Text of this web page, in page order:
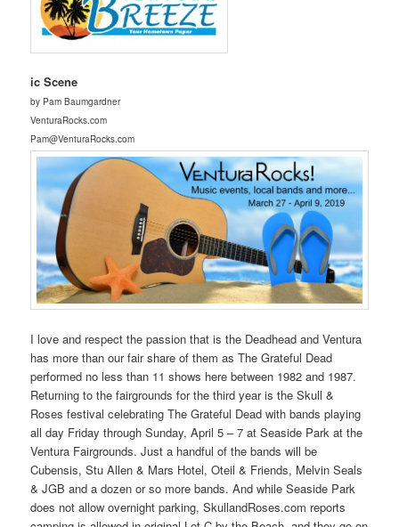
ic Scene
by Pam Baumgardner
VenturaRocks.com
Pam@VenturaRocks.com
I love and respect the passion that is the Deadhead and Ventura
has more than our fair share of them as The Grateful Dead
performed no less than 11 shows here between 1982 and 1987.
Returning to the fairgrounds for the third year is the Skull &
Roses festival celebrating The Grateful Dead with bands playing
all day Friday through Sunday, April 5 – 7 at Seaside Park at the
Ventura Fairgrounds. Just a handful of the bands will be
Cubensis, Stu Allen & Mars Hotel, Oteil & Friends, Melvin Seals
& JGB and a dozen or so more bands. And while Seaside Park
does not allow overnight parking, SkullandRoses.com reports